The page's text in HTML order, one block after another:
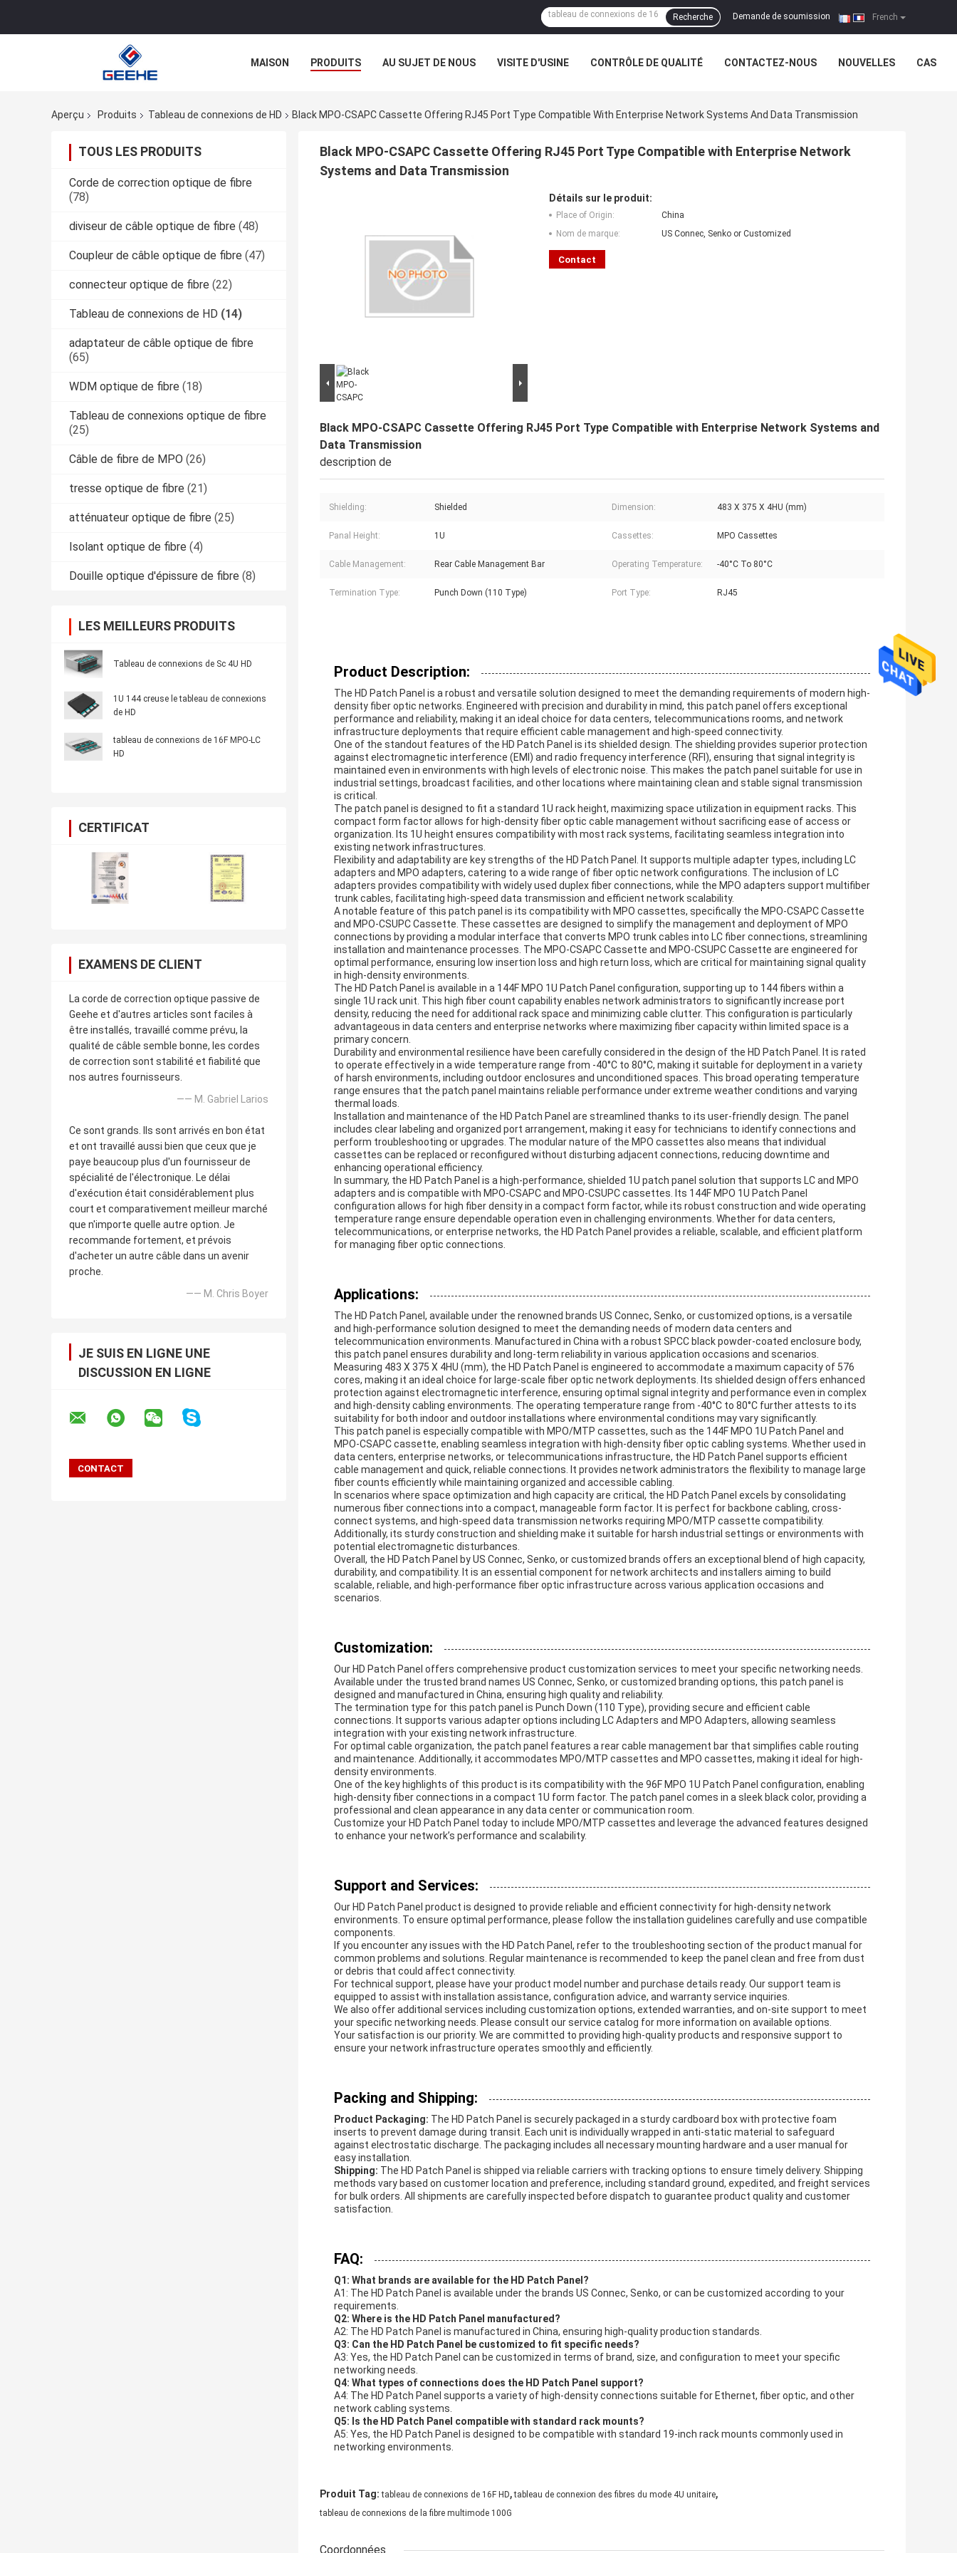
French
Demande de soumission |
Recherche
MAISON PRODUITS AU SUJET DE NOUS VISITE D'USINE CONTRÔLE DE QUALITÉ CONTACTEZ-NOUS NOUVELLES CAS
Aperçu Produits Tableau de connexions de HD Black MPO-CSAPC Cassette Offering RJ45 Port Type Compatible With Enterprise Network Systems And Data Transmission
TOUS LES PRODUITS
Corde de correction optique de fibre
(78)
diviseur de câble optique de fibre (48)
Coupleur de câble optique de fibre (47)
connecteur optique de fibre (22)
Tableau de connexions de HD (14)
adaptateur de câble optique de fibre
(65)
WDM optique de fibre (18)
Tableau de connexions optique de fibre
(25)
Câble de fibre de MPO (26)
tresse optique de fibre (21)
atténuateur optique de fibre (25)
Isolant optique de fibre (4)
Douille optique d'épissure de fibre (8)
LES MEILLEURS PRODUITS
Tableau de connexions de Sc 4U HD
1U 144 creuse le tableau de connexions
de HD
tableau de connexions de 16F MPO-LC
HD
CERTIFICAT
EXAMENS DE CLIENT
La corde de correction optique passive de
Geehe et d'autres articles sont faciles à
être installés, travaillé comme prévu, la
qualité de câble semble bonne, les cordes
de correction sont stabilité et fiabilité que
nos autres fournisseurs.
—— M. Gabriel Larios
Ce sont grands. Ils sont arrivés en bon état
et ont travaillé aussi bien que ceux que je
paye beaucoup plus d'un fournisseur de
spécialité de l'électronique. Le délai
d'exécution était considérablement plus
court et comparativement meilleur marché
que n'importe quelle autre option. Je
recommande fortement, et prévois
d'acheter un autre câble dans un avenir
proche.
—— M. Chris Boyer
JE SUIS EN LIGNE UNE
DISCUSSION EN LIGNE
Black MPO-CSAPC Cassette Offering RJ45 Port Type Compatible with Enterprise Network
Systems and Data Transmission
Détails sur le produit:
Place of Origin:
China
Nom de marque:
US Connec, Senko or Customized
Contact
Black MPO-CSAPC Cassette Offering RJ45 Port Type Compatible with Enterprise Network Systems and
Data Transmission
description de
Shielding: Shielded Dimension: 483 X 375 X 4HU (mm)
Panal Height: 1U Cassettes: MPO Cassettes
Cable Management: Rear Cable Management Bar Operating Temperature: -40°C To 80°C
Termination Type: Punch Down (110 Type) Port Type: RJ45
Product Description:
The HD Patch Panel is a robust and versatile solution designed to meet the demanding requirements of modern high-
density fiber optic networks. Engineered with precision and durability in mind, this patch panel offers exceptional
performance and reliability, making it an ideal choice for data centers, telecommunications rooms, and network
infrastructure deployments that require efficient cable management and high-speed connectivity.
One of the standout features of the HD Patch Panel is its shielded design. The shielding provides superior protection
against electromagnetic interference (EMI) and radio frequency interference (RFI), ensuring that signal integrity is
maintained even in environments with high levels of electronic noise. This makes the patch panel suitable for use in
industrial settings, broadcast facilities, and other locations where maintaining clean and stable signal transmission
is critical.
The patch panel is designed to fit a standard 1U rack height, maximizing space utilization in equipment racks. This
compact form factor allows for high-density fiber optic cable management without sacrificing ease of access or
organization. Its 1U height ensures compatibility with most rack systems, facilitating seamless integration into
existing network infrastructures.
Flexibility and adaptability are key strengths of the HD Patch Panel. It supports multiple adapter types, including LC
adapters and MPO adapters, catering to a wide range of fiber optic network configurations. The inclusion of LC
adapters provides compatibility with widely used duplex fiber connections, while the MPO adapters support multifiber
trunk cables, facilitating high-speed data transmission and efficient network scalability.
A notable feature of this patch panel is its compatibility with MPO cassettes, specifically the MPO-CSAPC Cassette
and MPO-CSUPC Cassette. These cassettes are designed to simplify the management and deployment of MPO
connections by providing a modular interface that converts MPO trunk cables into LC fiber connections, streamlining
installation and maintenance processes. The MPO-CSAPC Cassette and MPO-CSUPC Cassette are engineered for
optimal performance, ensuring low insertion loss and high return loss, which are critical for maintaining signal quality
in high-density environments.
The HD Patch Panel is available in a 144F MPO 1U Patch Panel configuration, supporting up to 144 fibers within a
single 1U rack unit. This high fiber count capability enables network administrators to significantly increase port
density, reducing the need for additional rack space and minimizing cable clutter. This configuration is particularly
advantageous in data centers and enterprise networks where maximizing fiber capacity within limited space is a
primary concern.
Durability and environmental resilience have been carefully considered in the design of the HD Patch Panel. It is rated
to operate effectively in a wide temperature range from -40°C to 80°C, making it suitable for deployment in a variety
of harsh environments, including outdoor enclosures and unconditioned spaces. This broad operating temperature
range ensures that the patch panel maintains reliable performance under extreme weather conditions and varying
thermal loads.
Installation and maintenance of the HD Patch Panel are streamlined thanks to its user-friendly design. The panel
includes clear labeling and organized port arrangement, making it easy for technicians to identify connections and
perform troubleshooting or upgrades. The modular nature of the MPO cassettes also means that individual
cassettes can be replaced or reconfigured without disturbing adjacent connections, reducing downtime and
enhancing operational efficiency.
In summary, the HD Patch Panel is a high-performance, shielded 1U patch panel solution that supports LC and MPO
adapters and is compatible with MPO-CSAPC and MPO-CSUPC cassettes. Its 144F MPO 1U Patch Panel
configuration allows for high fiber density in a compact form factor, while its robust construction and wide operating
temperature range ensure dependable operation even in challenging environments. Whether for data centers,
telecommunications, or enterprise networks, the HD Patch Panel provides a reliable, scalable, and efficient platform
for managing fiber optic connections.
Applications:
The HD Patch Panel, available under the renowned brands US Connec, Senko, or customized options, is a versatile
and high-performance solution designed to meet the demanding needs of modern data centers and
telecommunication environments. Manufactured in China with a robust SPCC black powder-coated enclosure body,
this patch panel ensures durability and long-term reliability in various application occasions and scenarios.
Measuring 483 X 375 X 4HU (mm), the HD Patch Panel is engineered to accommodate a maximum capacity of 576
cores, making it an ideal choice for large-scale fiber optic network deployments. Its shielded design offers enhanced
protection against electromagnetic interference, ensuring optimal signal integrity and performance even in complex
and high-density cabling environments. The operating temperature range from -40°C to 80°C further attests to its
suitability for both indoor and outdoor installations where environmental conditions may vary significantly.
This patch panel is especially compatible with MPO/MTP cassettes, such as the 144F MPO 1U Patch Panel and
MPO-CSAPC cassette, enabling seamless integration with high-density fiber optic cabling systems. Whether used in
data centers, enterprise networks, or telecommunications infrastructure, the HD Patch Panel supports efficient
cable management and quick, reliable connections. It provides network administrators the flexibility to manage large
fiber counts efficiently while maintaining organized and accessible cabling.
In scenarios where space optimization and high capacity are critical, the HD Patch Panel excels by consolidating
numerous fiber connections into a compact, manageable form factor. It is perfect for backbone cabling, cross-
connect systems, and high-speed data transmission networks requiring MPO/MTP cassette compatibility.
Additionally, its sturdy construction and shielding make it suitable for harsh industrial settings or environments with
potential electromagnetic disturbances.
Overall, the HD Patch Panel by US Connec, Senko, or customized brands offers an exceptional blend of high capacity,
durability, and compatibility. It is an essential component for network architects and installers aiming to build
scalable, reliable, and high-performance fiber optic infrastructure across various application occasions and
scenarios.
Customization:
Our HD Patch Panel offers comprehensive product customization services to meet your specific networking needs.
Available under the trusted brand names US Connec, Senko, or customized branding options, this patch panel is
designed and manufactured in China, ensuring high quality and reliability.
The termination type for this patch panel is Punch Down (110 Type), providing secure and efficient cable
connections. It supports various adapter options including LC Adapters and MPO Adapters, allowing seamless
integration with your existing network infrastructure.
For optimal cable organization, the patch panel features a rear cable management bar that simplifies cable routing
and maintenance. Additionally, it accommodates MPO/MTP cassettes and MPO cassettes, making it ideal for high-
density environments.
One of the key highlights of this product is its compatibility with the 96F MPO 1U Patch Panel configuration, enabling
high-density fiber connections in a compact 1U form factor. The patch panel comes in a sleek black color, providing a
professional and clean appearance in any data center or communication room.
Customize your HD Patch Panel today to include MPO/MTP cassettes and leverage the advanced features designed
to enhance your network’s performance and scalability.
Support and Services:
Our HD Patch Panel product is designed to provide reliable and efficient connectivity for high-density network
environments. To ensure optimal performance, please follow the installation guidelines carefully and use compatible
components.
If you encounter any issues with the HD Patch Panel, refer to the troubleshooting section of the product manual for
common problems and solutions. Regular maintenance is recommended to keep the panel clean and free from dust
or debris that could affect connectivity.
For technical support, please have your product model number and purchase details ready. Our support team is
equipped to assist with installation assistance, configuration advice, and warranty service inquiries.
We also offer additional services including customization options, extended warranties, and on-site support to meet
your specific networking needs. Please consult our service catalog for more information on available options.
Your satisfaction is our priority. We are committed to providing high-quality products and responsive support to
ensure your network infrastructure operates smoothly and efficiently.
Packing and Shipping:
Product Packaging: The HD Patch Panel is securely packaged in a sturdy cardboard box with protective foam
inserts to prevent damage during transit. Each unit is individually wrapped in anti-static material to safeguard
against electrostatic discharge. The packaging includes all necessary mounting hardware and a user manual for
easy installation.
Shipping: The HD Patch Panel is shipped via reliable carriers with tracking options to ensure timely delivery. Shipping
methods vary based on customer location and preference, including standard ground, expedited, and freight services
for bulk orders. All shipments are carefully inspected before dispatch to guarantee product quality and customer
satisfaction.
FAQ:
Q1: What brands are available for the HD Patch Panel?
A1: The HD Patch Panel is available under the brands US Connec, Senko, or can be customized according to your
requirements.
Q2: Where is the HD Patch Panel manufactured?
A2: The HD Patch Panel is manufactured in China, ensuring high-quality production standards.
Q3: Can the HD Patch Panel be customized to fit specific needs?
A3: Yes, the HD Patch Panel can be customized in terms of brand, size, and configuration to meet your specific
networking needs.
Q4: What types of connections does the HD Patch Panel support?
A4: The HD Patch Panel supports a variety of high-density connections suitable for Ethernet, fiber optic, and other
network cabling systems.
Q5: Is the HD Patch Panel compatible with standard rack mounts?
A5: Yes, the HD Patch Panel is designed to be compatible with standard 19-inch rack mounts commonly used in
networking environments.
Produit Tag: tableau de connexions de 16F HD, tableau de connexion des fibres du mode 4U unitaire,
tableau de connexions de la fibre multimode 100G
Coordonnées